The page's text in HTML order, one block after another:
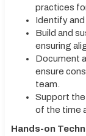
practices
Identify
Build and
ensuring
Document
ensure
team.
Support
of the time
Hands-on